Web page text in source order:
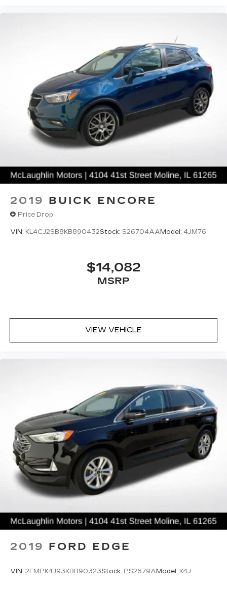
2019 BUICK ENCORE
Price Drop
VIN: KL4CJ2SB8KB890432Stock: S26704AAModel: 4JM76
$14,082
MSRP
VIEW VEHICLE
2019 FORD EDGE
VIN: 2FMPK4J93KBB90323Stock: PS2679AModel: K4J